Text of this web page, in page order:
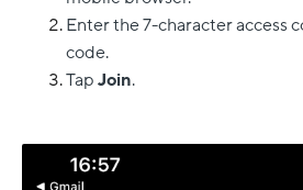
Enter the 7-character access
code.
TapJoin.